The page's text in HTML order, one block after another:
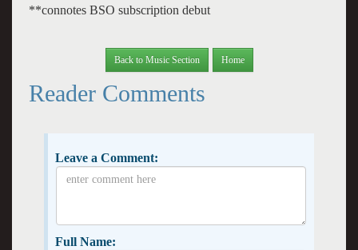
**connotes BSO subscription debut
Back to Music Section Home
Reader Comments
Leave a Comment:
Full Name: